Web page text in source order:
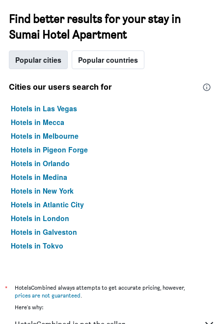
Find better results for your stay in
Sumai Hotel Apartment
Popular cities Popular countries
Cities our users search for
Hotels in Las Vegas
Hotels in Mecca
Hotels in Melbourne
Hotels in Pigeon Forge
Hotels in Orlando
Hotels in Medina
Hotels in New York
Hotels in Atlantic City
Hotels in London
Hotels in Galveston
Hotels in Tokyo
*
HotelsCombined always attempts to get accurate pricing, however,
prices are not guaranteed.
Here's why: